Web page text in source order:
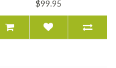
$99.95